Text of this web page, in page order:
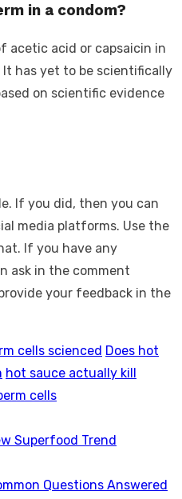
in a condom?
acetic acid or capsaicin in
It has yet to be scientifically
on scientific evidence
If you did, then you can
media platforms. Use the
If you have any
ask in the comment
your feedback in the
cells scienced Does hot
hot sauce actually kill
cells
Superfood Trend
Questions Answered